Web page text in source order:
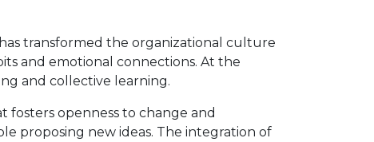
transformed the organizational culture
and emotional connections. At the
and collective learning.
fosters openness to change and
proposing new ideas. The integration of